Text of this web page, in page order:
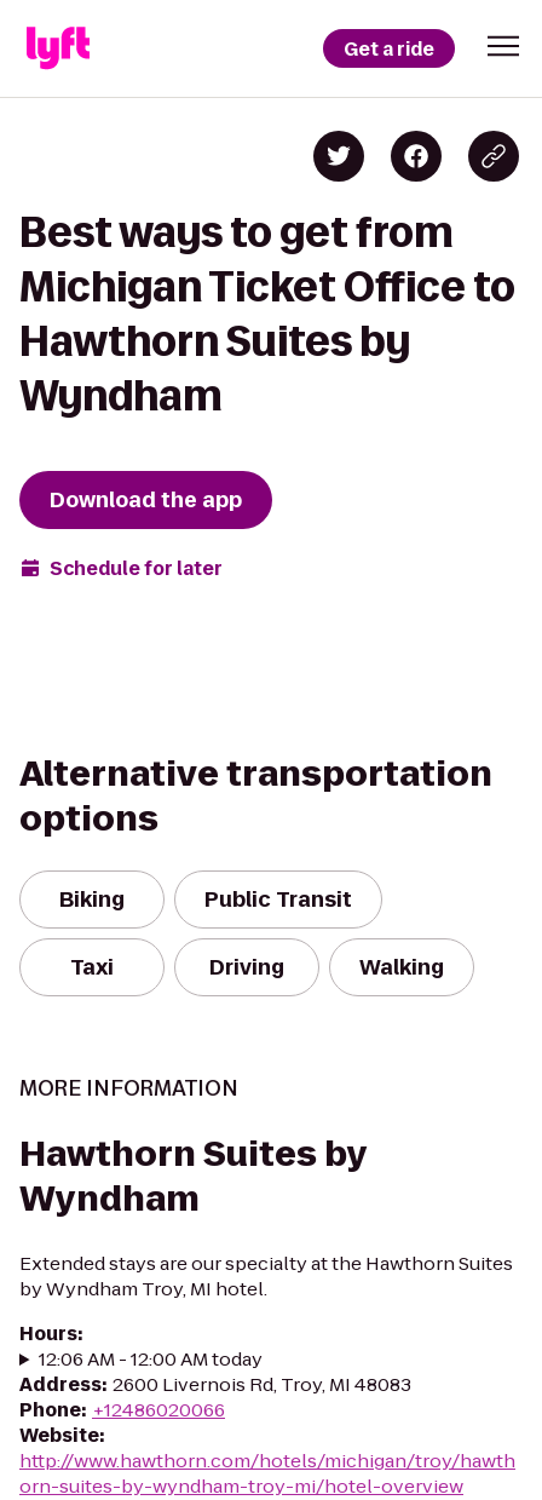
Get a ride
Best ways to get from
Michigan Ticket Office to
Hawthorn Suites by
Wyndham
Download the app
Schedule for later
Alternative transportation
options
Biking Public Transit
Taxi Driving Walking
MORE INFORMATION
Hawthorn Suites by
Wyndham
Extended stays are our specialty at the Hawthorn Suites
by Wyndham Troy, MI hotel.
Hours:
12:06 AM - 12:00 AM today
Address: 2600 Livernois Rd, Troy, MI 48083
Phone: +12486020066
Website:
http://www.hawthorn.com/hotels/michigan/troy/hawth
orn-suites-by-wyndham-troy-mi/hotel-overview